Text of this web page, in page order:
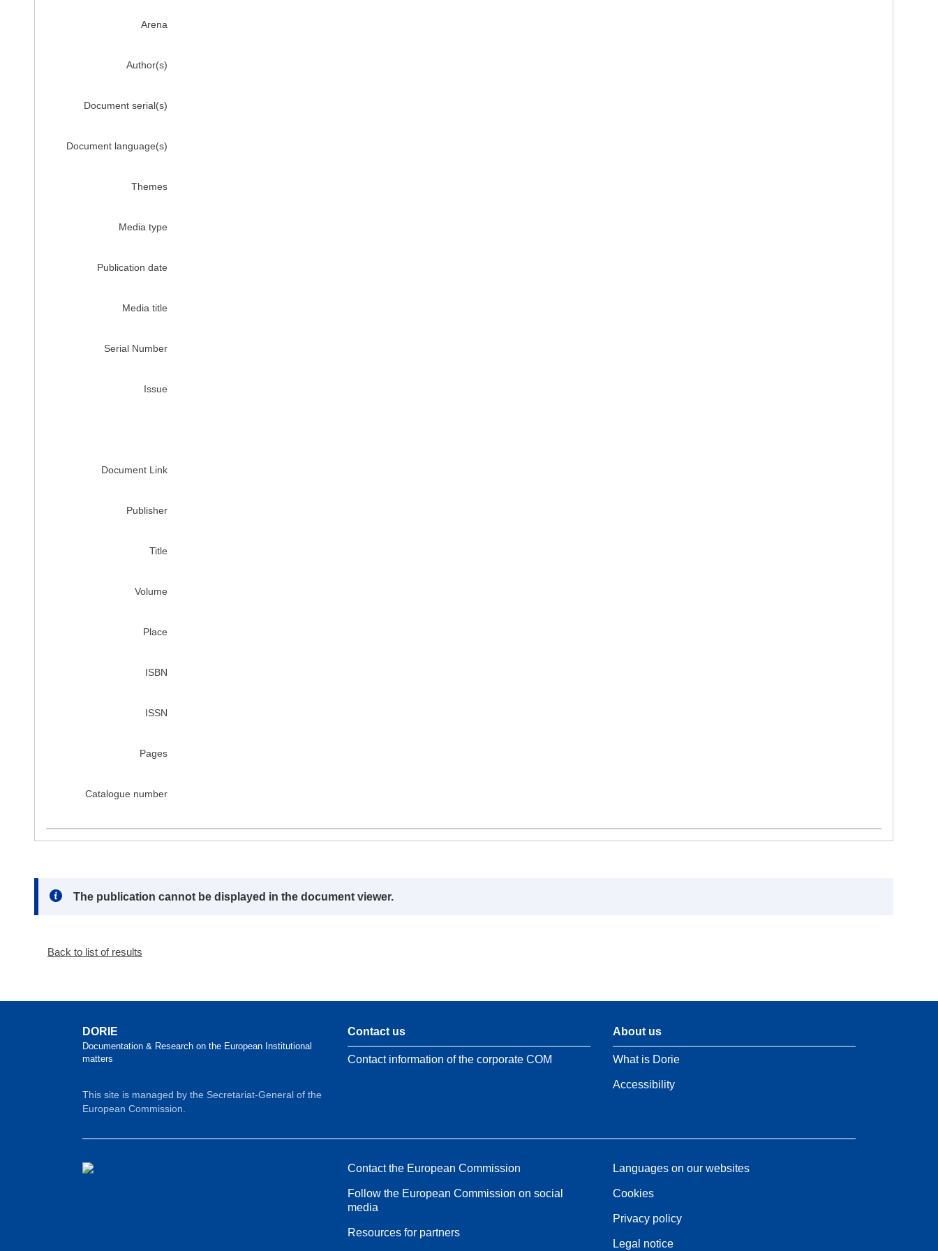
Arena
Author(s)
Document serial(s)
Document language(s)
Themes
Media type
Publication date
Media title
Serial Number
Issue
Document Link
Publisher
Title
Volume
Place
ISBN
ISSN
Pages
Catalogue number
Note:
The publication cannot be displayed in the document viewer.
Back to list of results
DORIE
Documentation & Research on the European Institutional
matters
This site is managed by the Secretariat-General of the
European Commission.
Contact us
Contact information of the corporate COM
About us
What is Dorie
Accessibility
Contact the European Commission
Follow the European Commission on social
media
Resources for partners
Languages on our websites
Cookies
Privacy policy
Legal notice